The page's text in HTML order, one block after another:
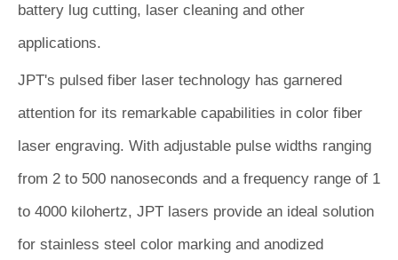
battery lug cutting, laser cleaning and other
applications.
JPT's pulsed fiber laser technology has garnered
attention for its remarkable capabilities in color fiber
laser engraving. With adjustable pulse widths ranging
from 2 to 500 nanoseconds and a frequency range of 1
to 4000 kilohertz, JPT lasers provide an ideal solution
for stainless steel color marking and anodized